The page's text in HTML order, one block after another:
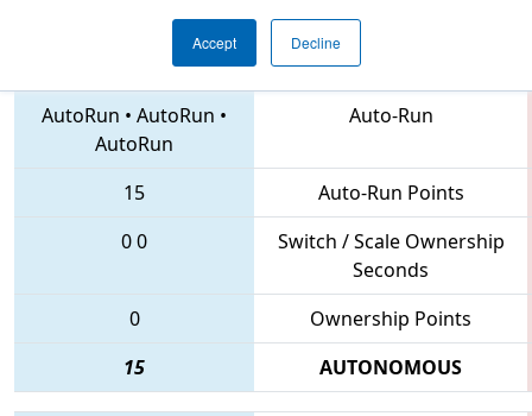
Accept Decline
620 • 5338 • 1731
AutoRun • AutoRun •
AutoRun
Auto-Run
15
Auto-Run Points
00
Switch / Scale Ownership
Seconds
0
Ownership Points
15
AUTONOMOUS